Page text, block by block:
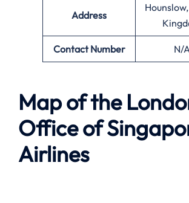
Address
Contact Number N/
Map of the
Office of
Airlines